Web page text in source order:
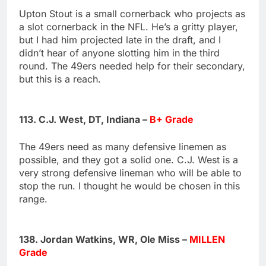
Upton Stout is a small cornerback who projects as
a slot cornerback in the NFL. He’s a gritty player,
but I had him projected late in the draft, and I
didn’t hear of anyone slotting him in the third
round. The 49ers needed help for their secondary,
but this is a reach.
113. C.J. West, DT, Indiana – B+ Grade
The 49ers need as many defensive linemen as
possible, and they got a solid one. C.J. West is a
very strong defensive lineman who will be able to
stop the run. I thought he would be chosen in this
range.
138. Jordan Watkins, WR, Ole Miss – MILLEN
Grade